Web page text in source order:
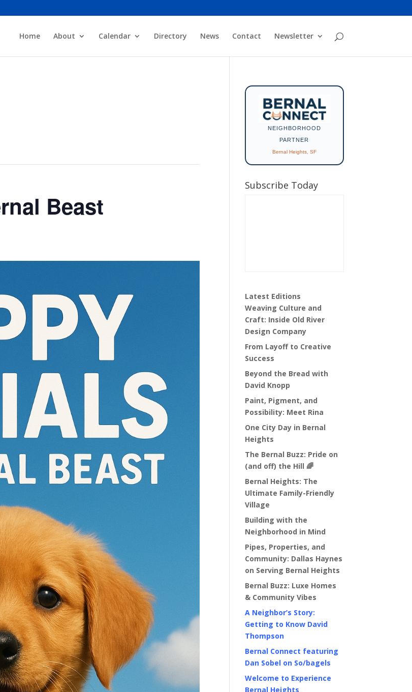
Home About Calendar Directory News Contact Newsletter
Beast
NEIGHBORHOOD
PARTNER
Bernal Heights, SF
Subscribe Today
Latest Editions
Weaving Culture and
Craft: Inside Old River
Design Company
From Layoff to Creative
Success
Beyond the Bread with
David Knopp
Paint, Pigment, and
Possibility: Meet Rina
One City Day in Bernal
Heights
The Bernal Buzz: Pride on
(and off) the Hill 🌈
Bernal Heights: The
Ultimate Family-Friendly
Village
Building with the
Neighborhood in Mind
Pipes, Properties, and
Community: Dallas Haynes
on Serving Bernal Heights
Bernal Buzz: Luxe Homes
& Community Vibes
A Neighbor’s Story:
Getting to Know David
Thompson
Bernal Connect featuring
Dan Sobel on So/bagels
Welcome to Experience
Bernal Heights